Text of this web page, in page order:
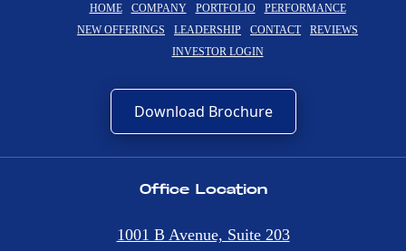
HOME COMPANY PORTFOLIO
PERFORMANCE
NEW OFFERINGS
LEADERSHIP CONTACT
REVIEWS
INVESTOR LOGIN
Download Brochure
Office Location
1001 B Avenue, Suite 203